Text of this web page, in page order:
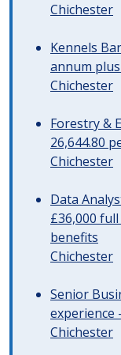
Chichester
Kennels
annum
Chichester
Forestry &
26,644.80
Chichester
Data
£36,000
benefits
Chichester
Senior
experience
Chichester